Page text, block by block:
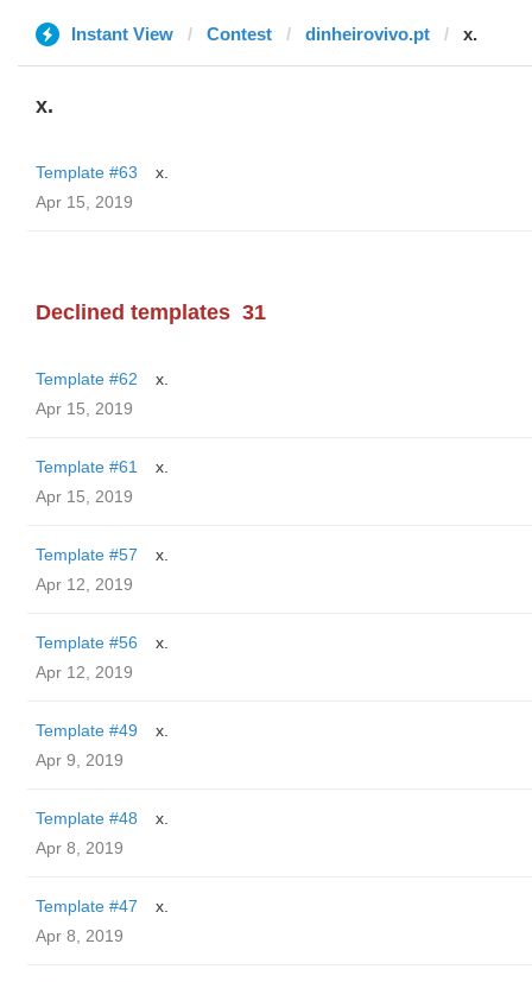
Instant View Contest dinheirovivo.pt x.
x.
Template #63
x.
Apr 15, 2019
Declined templates 31
Template #62
x.
Apr 15, 2019
Template #61
x.
Apr 15, 2019
Template #57
x.
Apr 12, 2019
Template #56
x.
Apr 12, 2019
Template #49
x.
Apr 9, 2019
Template #48
x.
Apr 8, 2019
Template #47
x.
Apr 8, 2019